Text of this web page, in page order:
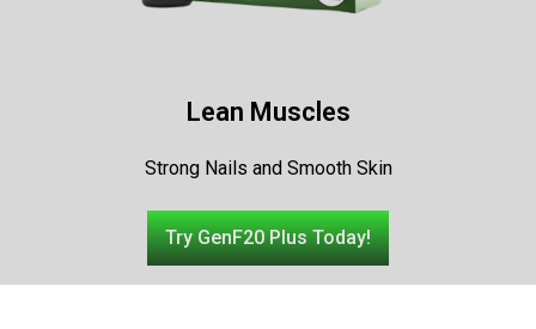
Lean Muscles
Strong Nails and Smooth Skin
Try GenF20 Plus Today!